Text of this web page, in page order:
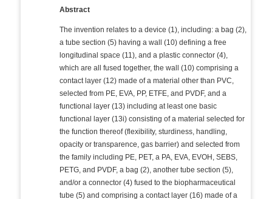
Abstract
The invention relates to a device (1), including: a bag (2),
a tube section (5) having a wall (10) defining a free
longitudinal space (11), and a plastic connector (4),
which are all fused together, the wall (10) comprising a
contact layer (12) made of a material other than PVC,
selected from PE, EVA, PP, ETFE, and PVDF, and a
functional layer (13) including at least one basic
functional layer (13i) consisting of a material selected for
the function thereof (flexibility, sturdiness, handling,
opacity or transparence, gas barrier) and selected from
the family including PE, PET, a PA, EVA, EVOH, SEBS,
PETG, and PVDF, a bag (2), another tube section (5),
and/or a connector (4) fused to the biopharmaceutical
tube (5) and comprising a contact layer (16) made of a